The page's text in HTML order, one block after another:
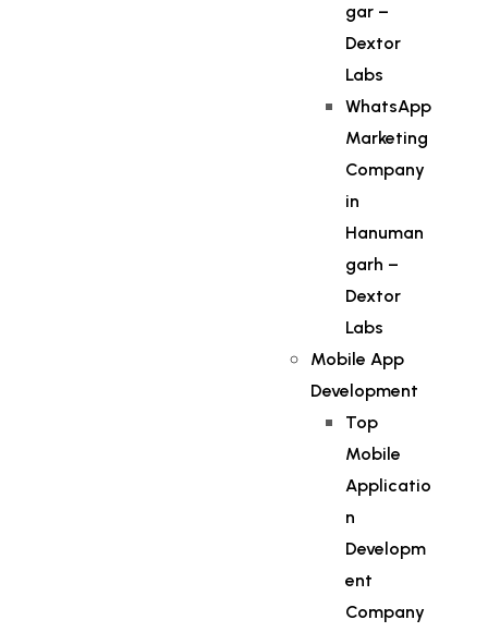
gar –
Dextor
Labs
WhatsApp
Marketing
Company
in
Hanuman
garh –
Dextor
Labs
Mobile App
Development
Top
Mobile
Applicatio
n
Developm
ent
Company